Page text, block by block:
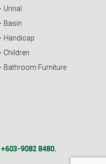
Urinal
Basin
Handicap
Children
Bathroom Furniture
+603-9082 8480.